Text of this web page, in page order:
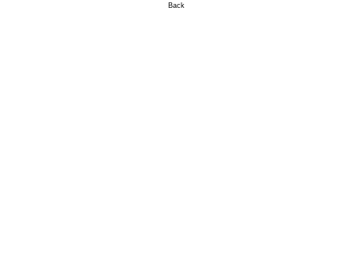
Back